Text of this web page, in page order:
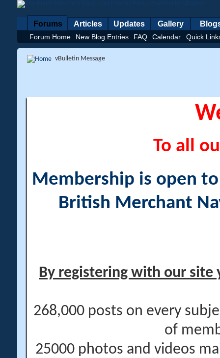
Forums
Forum Home New Blog Entries FAQ Calendar Quick
Articles Updates Gallery
vBulletin Message
To all
Membership is open
British Merchant
By registering with our site
268,000 posts on every
of
25000 photos and videos